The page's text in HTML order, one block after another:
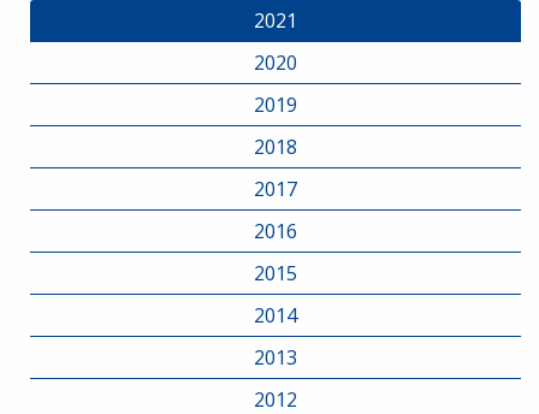
2021
2020
2019
2018
2017
2016
2015
2014
2013
2012